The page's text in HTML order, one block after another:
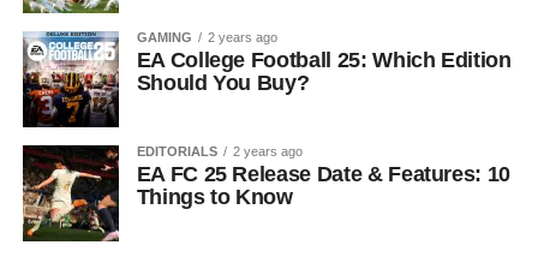
GAMING 2 years ago
EA College Football 25: Which Edition
Should You Buy?
EDITORIALS 2 years ago
EA FC 25 Release Date & Features: 10
Things to Know